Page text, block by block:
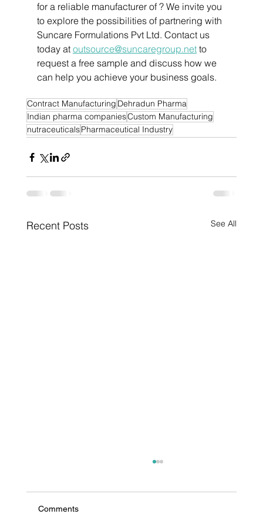
for a reliable manufacturer of ? We invite you
to explore the possibilities of partnering with
Suncare Formulations Pvt Ltd. Contact us
today at outsource@suncaregroup.net to
request a free sample and discuss how we
can help you achieve your business goals.
Contract Manufacturing Dehradun Pharma
Indian pharma companiesCustom Manufacturing
nutraceuticalsPharmaceutical Industry
Recent Posts See All
Comments